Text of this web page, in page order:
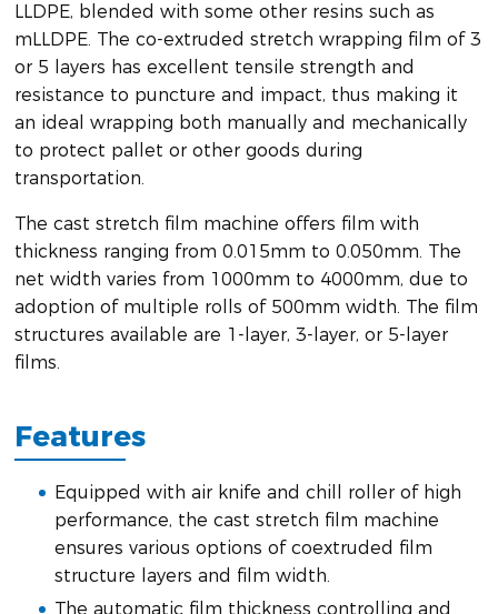
LLDPE, blended with some other resins such as
mLLDPE. The co-extruded stretch wrapping film of 3
or 5 layers has excellent tensile strength and
resistance to puncture and impact, thus making it
an ideal wrapping both manually and mechanically
to protect pallet or other goods during
transportation.
The cast stretch film machine offers film with
thickness ranging from 0.015mm to 0.050mm. The
net width varies from 1000mm to 4000mm, due to
adoption of multiple rolls of 500mm width. The film
structures available are 1-layer, 3-layer, or 5-layer
films.
Features
Equipped with air knife and chill roller of high
performance, the cast stretch film machine
ensures various options of coextruded film
structure layers and film width.
The automatic film thickness controlling and